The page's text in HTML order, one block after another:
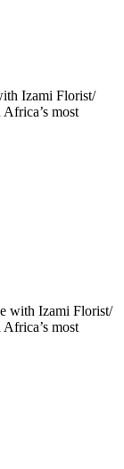
Izami Florist/
most
with Izami Florist/
most